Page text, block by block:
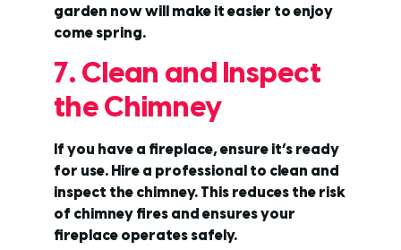
garden now will make it easier to enjoy
come spring.
7. Clean and Inspect
the Chimney
If you have a fireplace, ensure it’s ready
for use. Hire a professional to clean and
inspect the chimney. This reduces the risk
of chimney fires and ensures your
fireplace operates safely.